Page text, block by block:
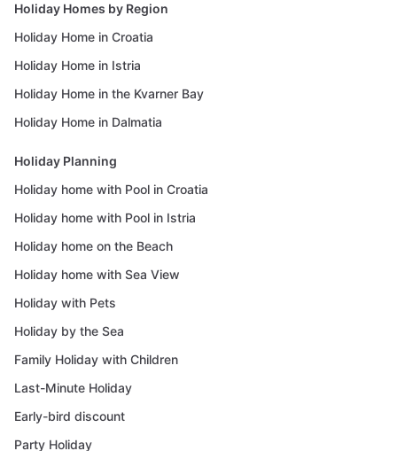
Holiday Homes by Region
Holiday Home in Croatia
Holiday Home in Istria
Holiday Home in the Kvarner Bay
Holiday Home in Dalmatia
Holiday Planning
Holiday home with Pool in Croatia
Holiday home with Pool in Istria
Holiday home on the Beach
Holiday home with Sea View
Holiday with Pets
Holiday by the Sea
Family Holiday with Children
Last-Minute Holiday
Early-bird discount
Party Holiday